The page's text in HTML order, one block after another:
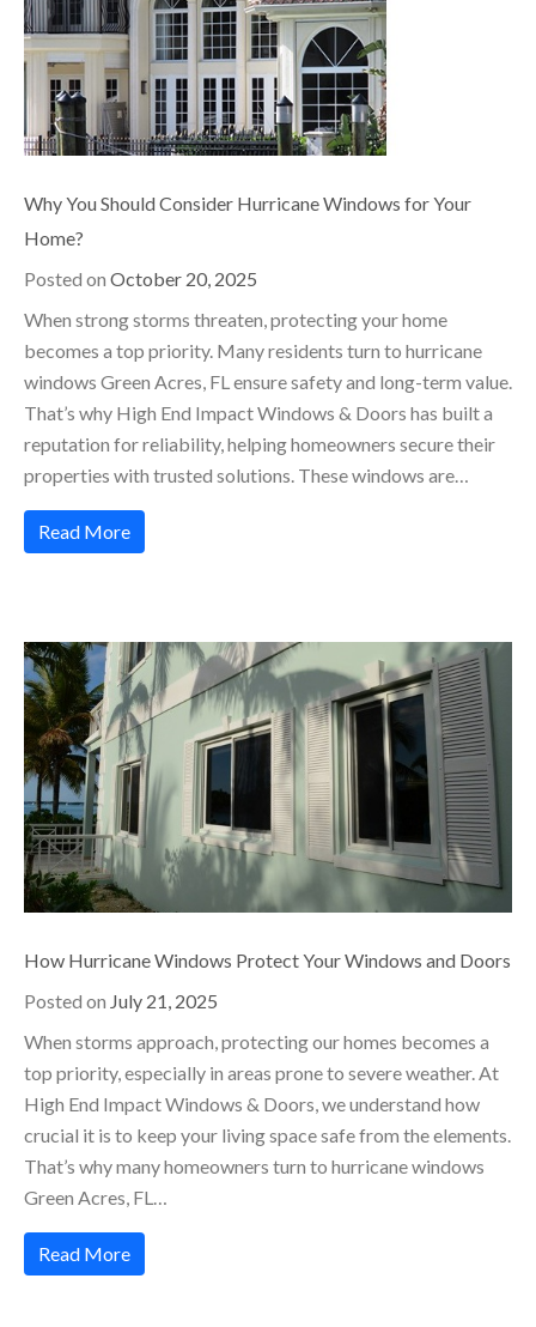
Why You Should Consider Hurricane Windows for Your
Home?
Posted on October 20, 2025
When strong storms threaten, protecting your home
becomes a top priority. Many residents turn to hurricane
windows Green Acres, FL ensure safety and long-term value.
That’s why High End Impact Windows & Doors has built a
reputation for reliability, helping homeowners secure their
properties with trusted solutions. These windows are…
Read More
How Hurricane Windows Protect Your Windows and Doors
Posted on July 21, 2025
When storms approach, protecting our homes becomes a
top priority, especially in areas prone to severe weather. At
High End Impact Windows & Doors, we understand how
crucial it is to keep your living space safe from the elements.
That’s why many homeowners turn to hurricane windows
Green Acres, FL…
Read More